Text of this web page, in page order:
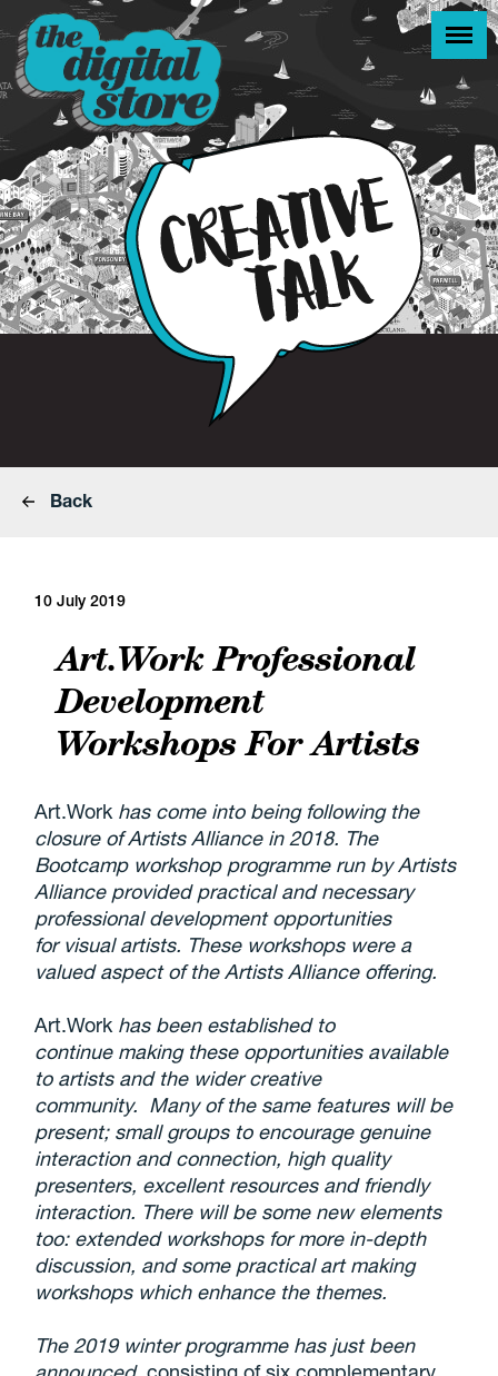
Back
10 July 2019
Art.Work Professional
Development
Workshops For Artists
Art.Work has come into being following the
closure of Artists Alliance in 2018. The
Bootcamp workshop programme run by Artists
Alliance provided practical and necessary
professional development opportunities
for visual artists. These workshops were a
valued aspect of the Artists Alliance offering.
Art.Work has been established to
continue making these opportunities available
to artists and the wider creative
community. Many of the same features will be
present; small groups to encourage genuine
interaction and connection, high quality
presenters, excellent resources and friendly
interaction. There will be some new elements
too: extended workshops for more in-depth
discussion, and some practical art making
workshops which enhance the themes.
The 2019 winter programme has just been